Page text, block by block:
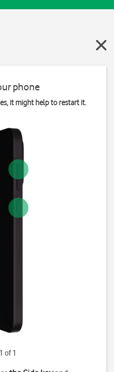
phone
it might help to restart it.
of 1